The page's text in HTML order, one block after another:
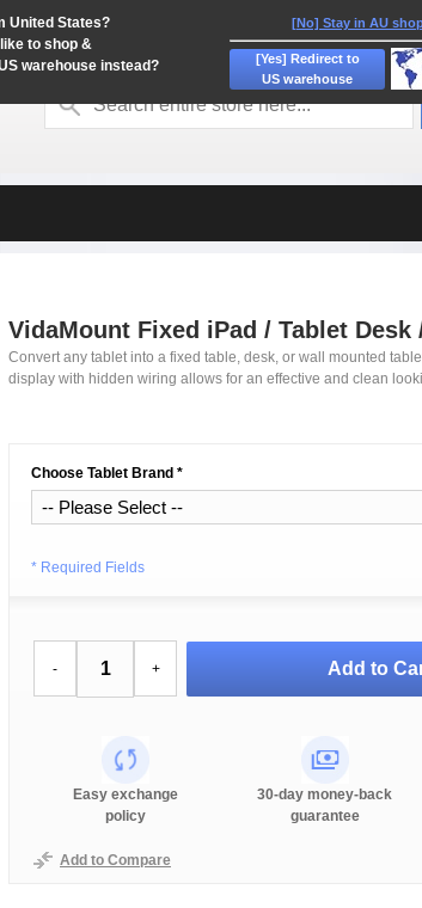
VidaMount Fixed iPad / Tablet Desk
Convert any tablet into a fixed table, desk, or wall mounted
display with hidden wiring allows for an effective and clean
Choose Tablet Brand *
* Required Fields
- + Add to
Easy exchange
policy
30-day money-back
guarantee
Add to Compare
United States?
to shop &
warehouse instead?
[No] Stay in AU
[Yes] Redirect to
US warehouse